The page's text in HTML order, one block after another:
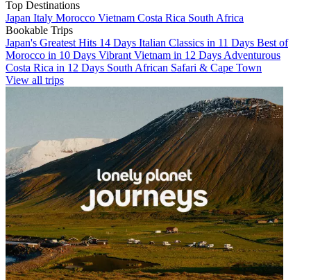
Top Destinations
Japan Italy Morocco Vietnam Costa Rica South Africa
Bookable Trips
Japan's Greatest Hits 14 Days Italian Classics in 11 Days Best of
Morocco in 10 Days Vibrant Vietnam in 12 Days Adventurous
Costa Rica in 12 Days South African Safari & Cape Town
View all trips